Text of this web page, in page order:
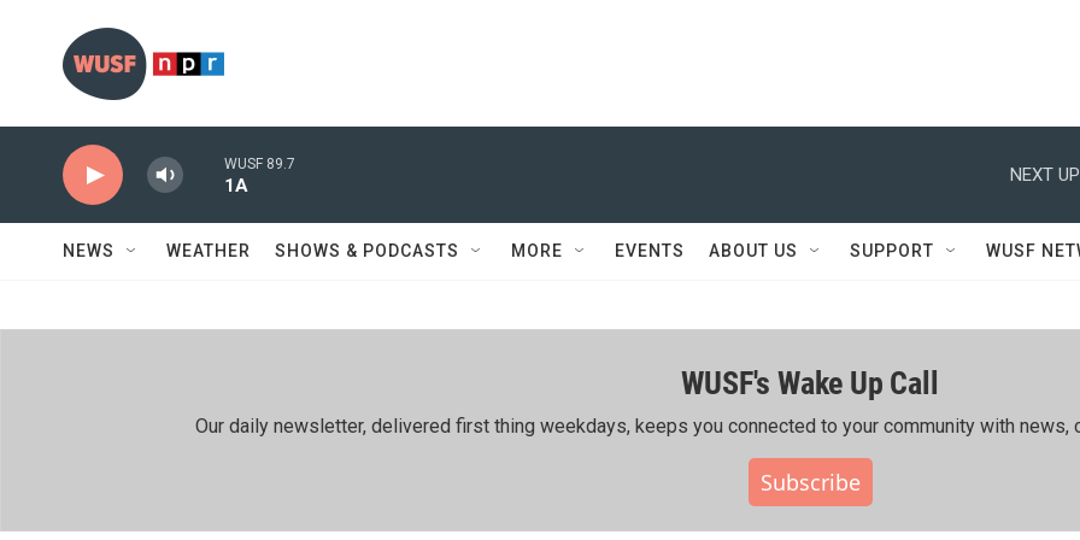
WUSF 89.7
1A
NEXT
NEWS WEATHER SHOWS & PODCASTS MORE EVENTS ABOUT US SUPPORT WUSF
WUSF's Wake Up Call
Our daily newsletter, delivered first thing weekdays, keeps you connected to your community with news,
Subscribe